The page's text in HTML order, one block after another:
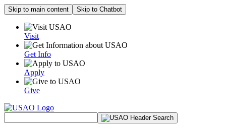
Skip to main content Skip to Chatbot
Visit
Get Info
Apply
Give